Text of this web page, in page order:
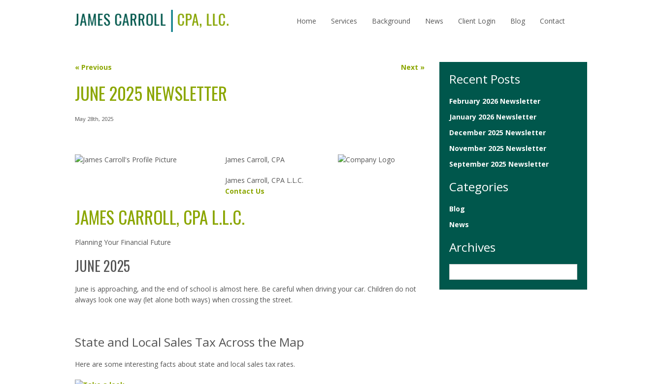
Home Services Background News Client Login Blog Contact
« Previous Next »
JUNE 2025 NEWSLETTER
May 28th, 2025
James Carroll, CPA
James Carroll, CPA L.L.C.
Contact Us
JAMES CARROLL, CPA L.L.C.
Planning Your Financial Future
JUNE 2025
June is approaching, and the end of school is almost here. Be careful when driving your car. Children do not
always look one way (let alone both ways) when crossing the street.
State and Local Sales Tax Across the Map
Here are some interesting facts about state and local sales tax rates.
Recent Posts
February 2026 Newsletter
January 2026 Newsletter
December 2025 Newsletter
November 2025 Newsletter
September 2025 Newsletter
Categories
Blog
News
Archives